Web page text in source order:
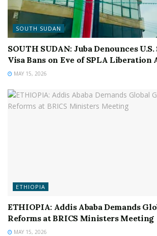
SOUTH SUDAN
SOUTH SUDAN: Juba Denounces
Visa Bans on Eve of SPLA
MAY 15, 2026
ETHIOPIA
ETHIOPIA: Addis Ababa Demands
Reforms at BRICS Ministers Meeting
MAY 15, 2026